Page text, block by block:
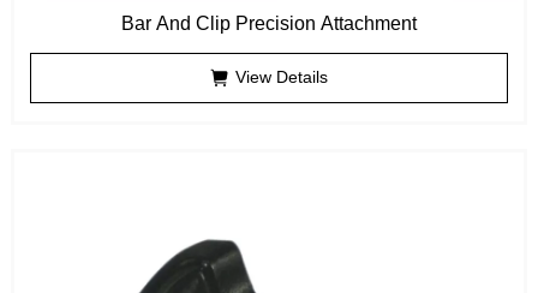
Bar And Clip Precision Attachment
View Details